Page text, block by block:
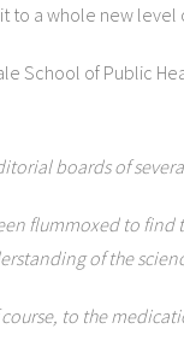
a whole new level
School of Public
boards of
flummoxed to find
of the
to the